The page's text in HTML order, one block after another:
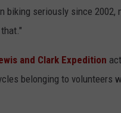
biking seriously since 2002,
and Clark Expedition
belonging to volunteers